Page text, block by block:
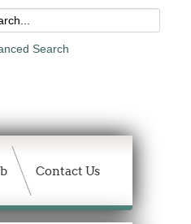
Search
Contact Us